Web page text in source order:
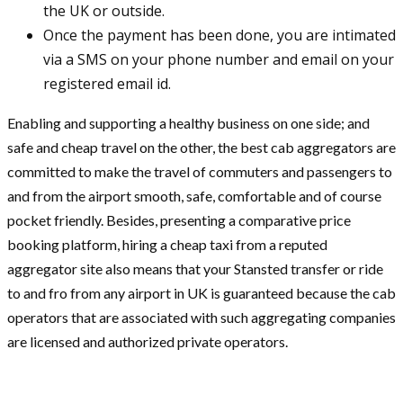
the UK or outside.
Once the payment has been done, you are intimated
via a SMS on your phone number and email on your
registered email id.
Enabling and supporting a healthy business on one side; and
safe and cheap travel on the other, the best cab aggregators are
committed to make the travel of commuters and passengers to
and from the airport smooth, safe, comfortable and of course
pocket friendly. Besides, presenting a comparative price
booking platform, hiring a cheap taxi from a reputed
aggregator site also means that your Stansted transfer or ride
to and fro from any airport in UK is guaranteed because the cab
operators that are associated with such aggregating companies
are licensed and authorized private operators.